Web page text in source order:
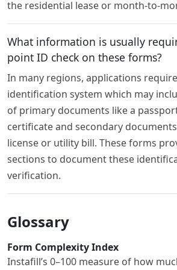
the residential lease or month-to-
What information is usually
point ID check on these forms?
In many regions, applications
identification system which may
of primary documents like a
certificate and secondary
license or utility bill. These forms
sections to document these
verification.
Glossary
Form Complexity Index
Instafill’s 0–100 measure of how